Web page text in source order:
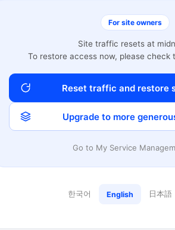
For site owners
Site traffic resets at
To restore access now, please check
Reset traffic and restore
Upgrade to more
Go to My Service
한국어 English 日本語